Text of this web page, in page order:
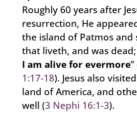
Roughly 60 years after
resurrection, He
the island of Patmos and
that liveth, and was
I am alive for evermore”
1:17-18). Jesus also
land of America, and
well (3 Nephi 16:1-3).